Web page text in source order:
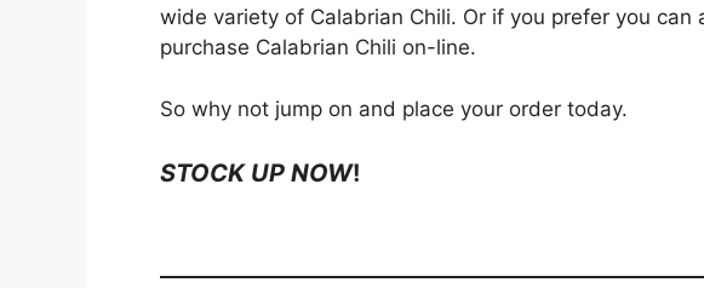
wide variety of Calabrian Chili. Or if you prefer you can
purchase Calabrian Chili on-line.
So why not jump on and place your order today.
STOCK UP NOW!